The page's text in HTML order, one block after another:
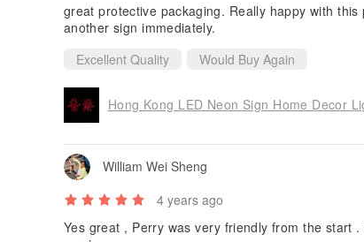
great protective packaging. Really happy with
another sign immediately.
Excellent Quality
Would Buy Again
Hong Kong LED Neon Sign Home Decor
William Wei Sheng
4 years ago
Yes great , Perry was very friendly from the start